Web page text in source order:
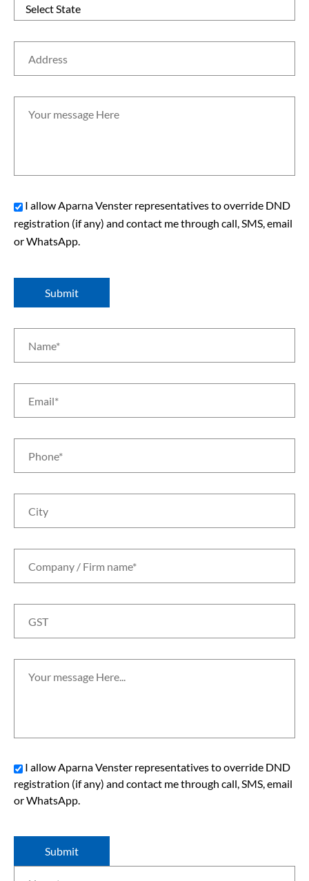
Select State
I allow Aparna Venster representatives to override DND
registration (if any) and contact me through call, SMS, email
or WhatsApp.
Submit
I allow Aparna Venster representatives to override DND
registration (if any) and contact me through call, SMS, email
or WhatsApp.
Submit